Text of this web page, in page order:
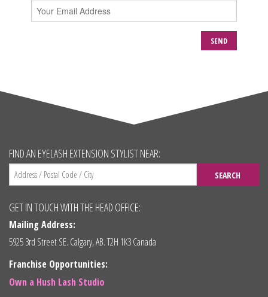
SEND
FIND AN EYELASH EXTENSION STYLIST NEAR:
SEARCH
GET IN TOUCH WITH THE HEAD OFFICE:
Mailing Address:
5925 3rd Street SE. Calgary, AB. T2H 1K3 Canada
Franchise Opportunities:
Own a Hush Lash Studio